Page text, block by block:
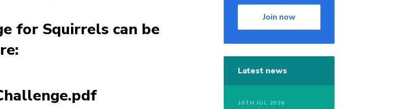
for Squirrels can be
Join now
Latest news
10TH JUL 2026